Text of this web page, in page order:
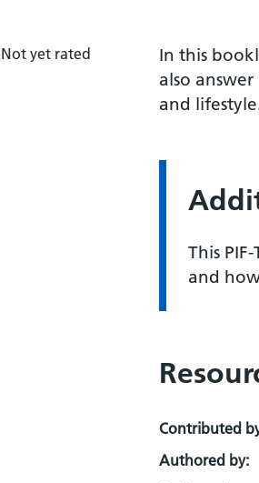
Not yet rated
In this
also
and
This
and
Contributed
Authored by: